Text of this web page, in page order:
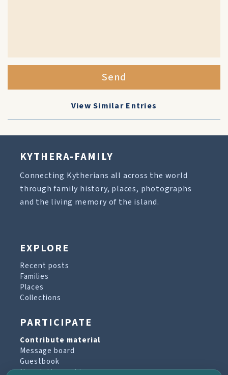
Send
View Similar Entries
KYTHERA-FAMILY
Connecting Kytherians all across the world
through family history, places, photographs
and the living memory of the island.
EXPLORE
Recent posts
Families
Places
Collections
PARTICIPATE
Contribute material
Message board
Guestbook
Newsletter archive